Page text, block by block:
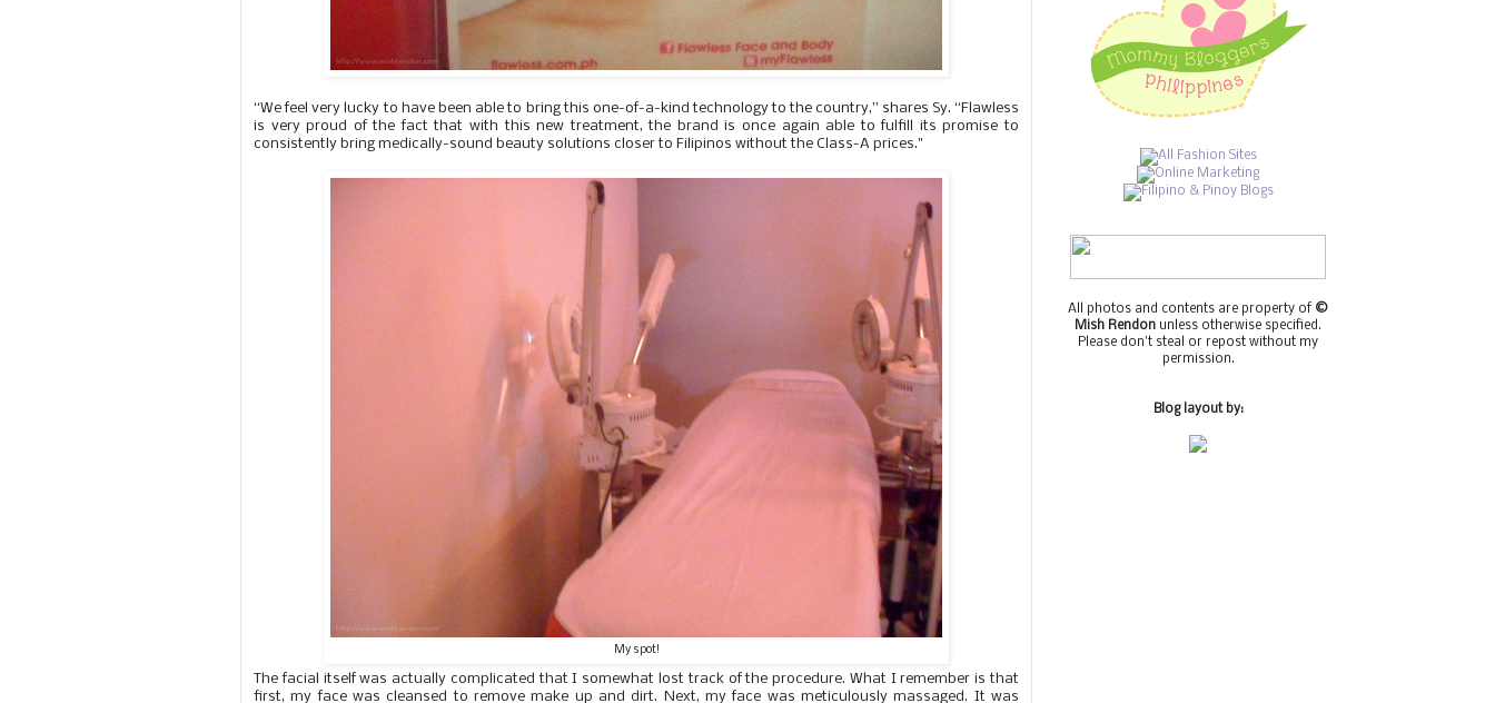
“We feel very lucky to have been able to bring this one-of-a-kind technology to the country,” shares Sy. “Flawless
is very proud of the fact that with this new treatment, the brand is once again able to fulfill its promise to
consistently bring medically-sound beauty solutions closer to Filipinos without the Class-A prices."
My spot!
The facial itself was actually complicated that I somewhat lost track of the procedure. What I remember is that
first, my face was cleansed to remove make up and dirt. Next, my face was meticulously massaged. It was
All photos and contents are property of ©
Mish Rendon unless otherwise specified.
Please don't steal or repost without my
permission.
Blog layout by: